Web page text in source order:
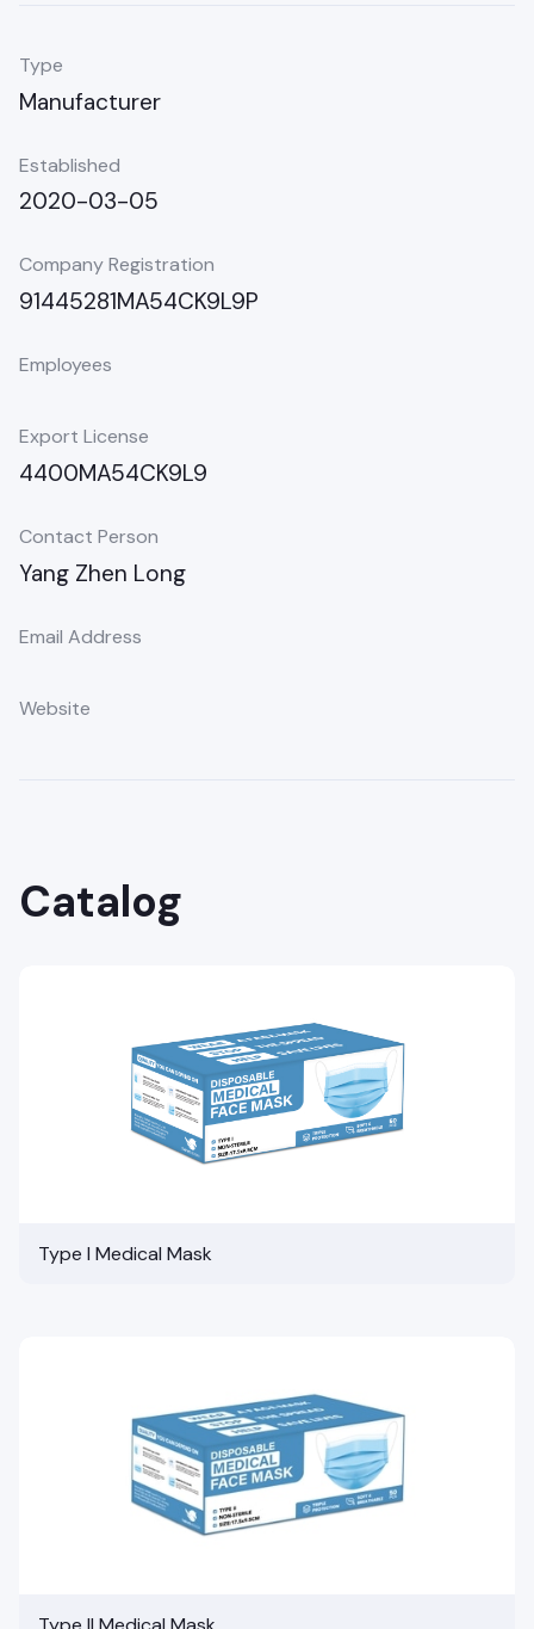
Type
Manufacturer
Established
2020-03-05
Company Registration
91445281MA54CK9L9P
Employees
Export License
4400MA54CK9L9
Contact Person
Yang Zhen Long
Email Address
Website
Catalog
Type I Medical Mask